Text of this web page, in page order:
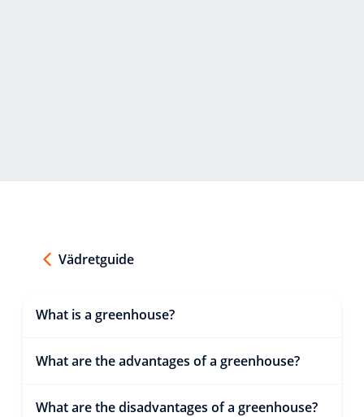
Vädretguide
What is a greenhouse?
What are the advantages of a greenhouse?
What are the disadvantages of a greenhouse?